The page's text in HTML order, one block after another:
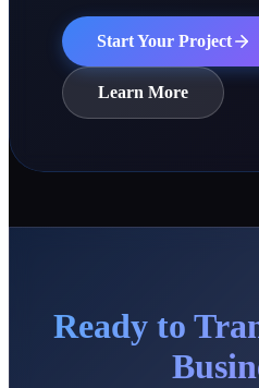
Start Your Project
Learn More
Ready to